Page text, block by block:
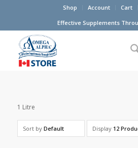
Shop Account Cart
Effective Supplements
1 Litre
Sort by Default Display 12